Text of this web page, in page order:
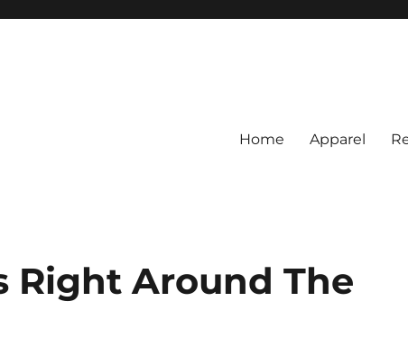
Home Apparel
Right Around The